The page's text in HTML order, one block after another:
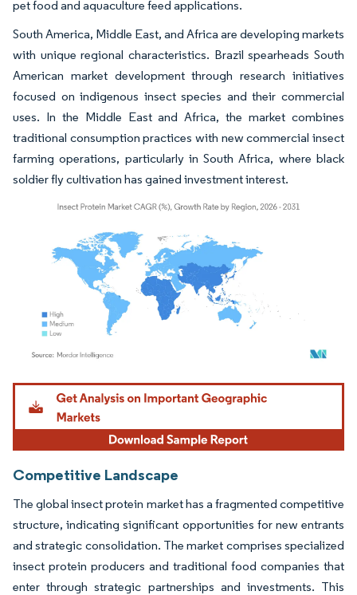
pet food and aquaculture feed applications.
South America, Middle East, and Africa are developing markets
with unique regional characteristics. Brazil spearheads South
American market development through research initiatives
focused on indigenous insect species and their commercial
uses. In the Middle East and Africa, the market combines
traditional consumption practices with new commercial insect
farming operations, particularly in South Africa, where black
soldier fly cultivation has gained investment interest.
Image © Mordor Intelligence. Reuse requires attribution under CC BY 4.0.
Competitive Landscape
The global insect protein market has a fragmented competitive
structure, indicating significant opportunities for new entrants
and strategic consolidation. The market comprises specialized
insect protein producers and traditional food companies that
enter through strategic partnerships and investments. This